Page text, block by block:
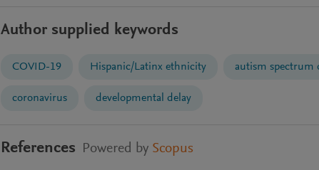
Author supplied keywords
COVID-19 Hispanic/Latinx ethnicity autism spectrum
coronavirus developmental delay
References Powered by Scopus